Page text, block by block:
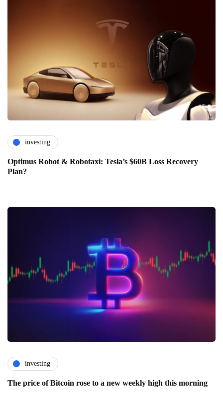
investing
Optimus Robot & Robotaxi: Tesla’s $60B Loss Recovery
Plan?
investing
The price of Bitcoin rose to a new weekly high this morning